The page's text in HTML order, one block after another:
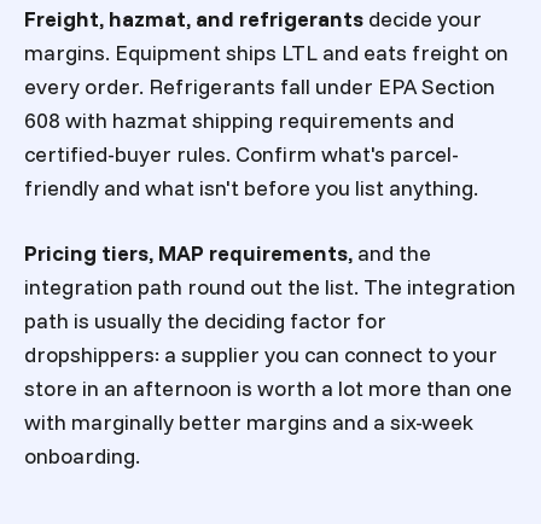
Freight, hazmat, and refrigerants decide your
margins. Equipment ships LTL and eats freight on
every order. Refrigerants fall under EPA Section
608 with hazmat shipping requirements and
certified-buyer rules. Confirm what's parcel-
friendly and what isn't before you list anything.
Pricing tiers, MAP requirements, and the
integration path round out the list. The integration
path is usually the deciding factor for
dropshippers: a supplier you can connect to your
store in an afternoon is worth a lot more than one
with marginally better margins and a six-week
onboarding.